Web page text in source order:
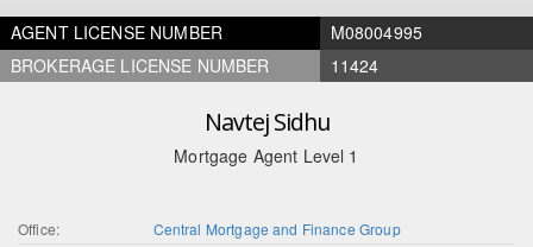
AGENT LICENSE NUMBER
M08004995
BROKERAGE LICENSE NUMBER
11424
Navtej Sidhu
Mortgage Agent Level 1
Office:
Central Mortgage and Finance Group